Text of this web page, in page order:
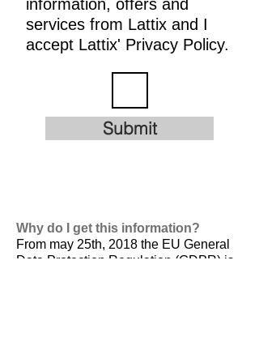
information, offers and
services from Lattix and I
accept Lattix' Privacy Policy.
Submit
Why do I get this information?
From may 25th, 2018 the EU General
Data Protection Regulation (GDPR) is